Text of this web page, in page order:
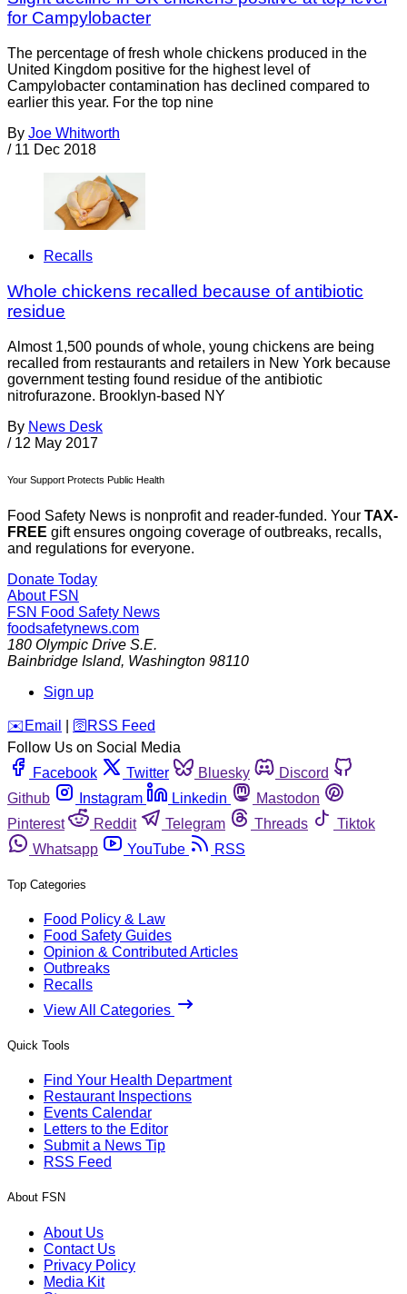
for Campylobacter
The percentage of fresh whole chickens produced in the
United Kingdom positive for the highest level of
Campylobacter contamination has declined compared to
earlier this year. For the top nine
By Joe Whitworth
/ 11 Dec 2018
Recalls
Whole chickens recalled because of antibiotic
residue
Almost 1,500 pounds of whole, young chickens are being
recalled from restaurants and retailers in New York because
government testing found residue of the antibiotic
nitrofurazone. Brooklyn-based NY
By News Desk
/ 12 May 2017
Your Support Protects Public Health
Food Safety News is nonprofit and reader-funded. Your TAX-
FREE gift ensures ongoing coverage of outbreaks, recalls,
and regulations for everyone.
Donate Today
About FSN
FSN Food Safety News
foodsafetynews.com
180 Olympic Drive S.E.
Bainbridge Island, Washington 98110
Sign up
️✉️ Email 🛜 RSS Feed
Follow Us on Social Media
Facebook
Twitter Bluesky
Discord
Github
Instagram Linkedin
Mastodon
Pinterest
Reddit Telegram Threads
Tiktok
Whatsapp
YouTube RSS
Top Categories
Food Policy & Law
Food Safety Guides
Opinion & Contributed Articles
Outbreaks
Recalls
View All Categories
Quick Tools
Find Your Health Department
Restaurant Inspections
Events Calendar
Letters to the Editor
Submit a News Tip
RSS Feed
About FSN
About Us
Contact Us
Privacy Policy
Media Kit